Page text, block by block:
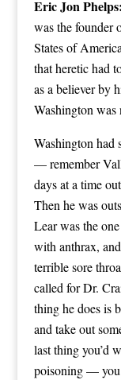
Eric Jon Phelps:
was the founder
States of
that heretic had
as a believer by
Washington was
Washington had
— remember
days at a time
Then he was
Lear was the
with anthrax,
terrible sore
called for Dr.
thing he does is
and take out
last thing you’d
poisoning — you